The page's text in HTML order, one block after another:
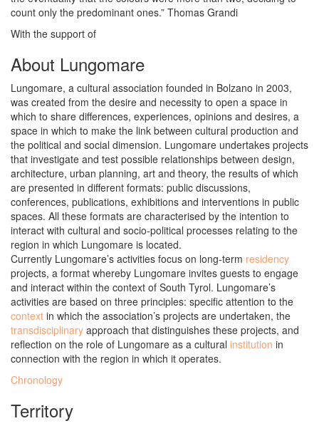
count only the predominant ones.” Thomas Grandi
With the support of
About Lungomare
Lungomare, a cultural association founded in Bolzano in 2003,
was created from the desire and necessity to open a space in
which to share differences, experiences, opinions and desires, a
space in which to make the link between cultural production and
the political and social dimension. Lungomare undertakes projects
that investigate and test possible relationships between design,
architecture, urban planning, art and theory, the results of which
are presented in different formats: public discussions,
conferences, publications, exhibitions and interventions in public
spaces. All these formats are characterised by the intention to
interact with cultural and socio-political processes relating to the
region in which Lungomare is located.
Currently Lungomare’s activities focus on long-term residency
projects, a format whereby Lungomare invites guests to engage
and interact within the context of South Tyrol. Lungomare’s
activities are based on three principles: specific attention to the
context in which the association’s projects are undertaken, the
transdisciplinary approach that distinguishes these projects, and
reflection on the role of Lungomare as a cultural institution in
connection with the region in which it operates.
Chronology
Territory